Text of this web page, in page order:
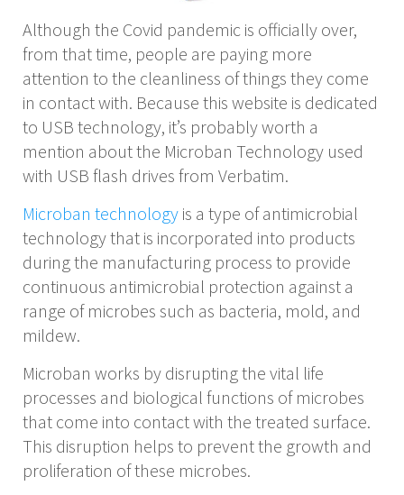
Although the Covid pandemic is officially over,
from that time, people are paying more
attention to the cleanliness of things they come
in contact with. Because this website is dedicated
to USB technology, it’s probably worth a
mention about the Microban Technology used
with USB flash drives from Verbatim.
Microban technology is a type of antimicrobial
technology that is incorporated into products
during the manufacturing process to provide
continuous antimicrobial protection against a
range of microbes such as bacteria, mold, and
mildew.
Microban works by disrupting the vital life
processes and biological functions of microbes
that come into contact with the treated surface.
This disruption helps to prevent the growth and
proliferation of these microbes.